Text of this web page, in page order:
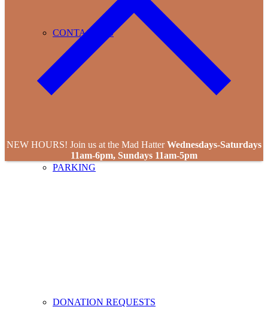
CONTACT US
PARKING
DONATION REQUESTS
NEW HOURS! Join us at the Mad HatterWednesdays-Saturdays
11am-6pm, Sundays 11am-5pm